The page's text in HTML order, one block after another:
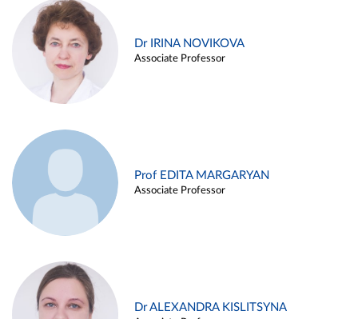
Dr IRINA NOVIKOVA
Associate Professor
Prof EDITA MARGARYAN
Associate Professor
Dr ALEXANDRA KISLITSYNA